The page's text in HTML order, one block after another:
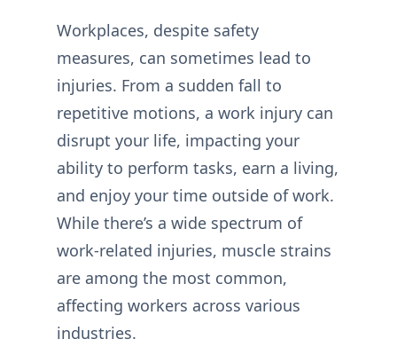
Workplaces, despite safety
measures, can sometimes lead to
injuries. From a sudden fall to
repetitive motions, a work injury can
disrupt your life, impacting your
ability to perform tasks, earn a living,
and enjoy your time outside of work.
While there’s a wide spectrum of
work-related injuries, muscle strains
are among the most common,
affecting workers across various
industries.